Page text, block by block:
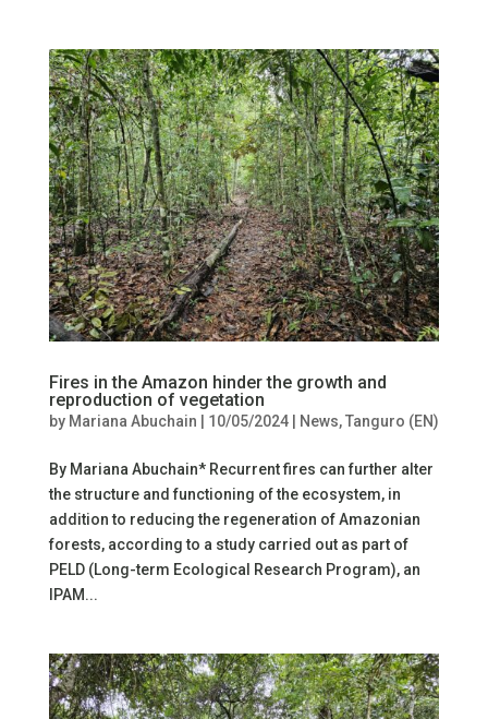
Fires in the Amazon hinder the growth and
reproduction of vegetation
by Mariana Abuchain 10/05/2024| News,Tanguro (EN)
By Mariana Abuchain* Recurrent fires can further alter
the structure and functioning of the ecosystem, in
addition to reducing the regeneration of Amazonian
forests, according to a study carried out as part of
PELD (Long-term Ecological Research Program), an
IPAM...